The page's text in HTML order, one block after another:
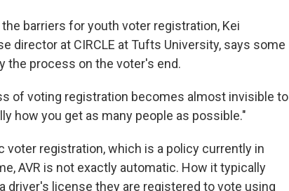
barriers for youth voter registration, Kei
director at CIRCLE at Tufts University, says some
process on the voter's end.
of voting registration becomes almost invisible to
how you get as many people as possible."
voter registration, which is a policy currently in
AVR is not exactly automatic. How it typically
driver's license they are registered to vote using